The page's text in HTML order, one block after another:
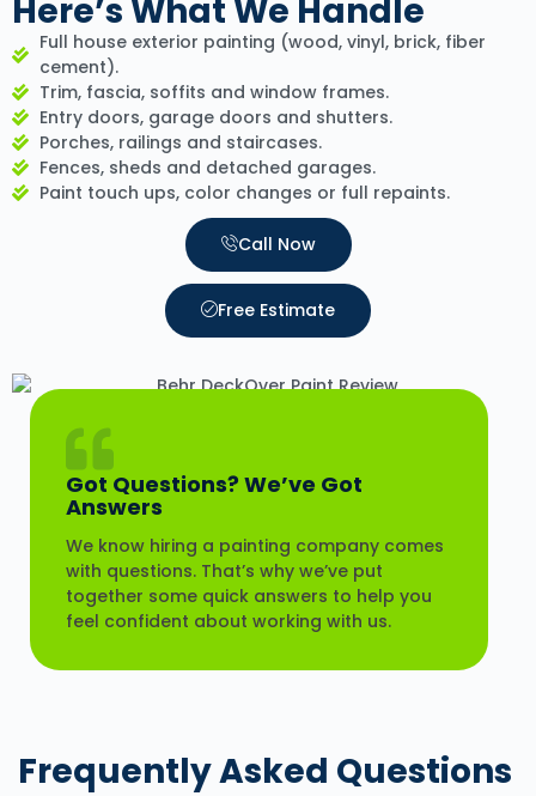
Here’s What We Handle
Full house exterior painting (wood, vinyl, brick, fiber
cement).
Trim, fascia, soffits and window frames.
Entry doors, garage doors and shutters.
Porches, railings and staircases.
Fences, sheds and detached garages.
Paint touch ups, color changes or full repaints.
Call Now
Free Estimate
Got Questions? We’ve Got
Answers
We know hiring a painting company comes
with questions. That’s why we’ve put
together some quick answers to help you
feel confident about working with us.
Frequently Asked Questions